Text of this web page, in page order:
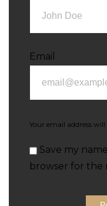
Email
Your email address
Save my
browser for the